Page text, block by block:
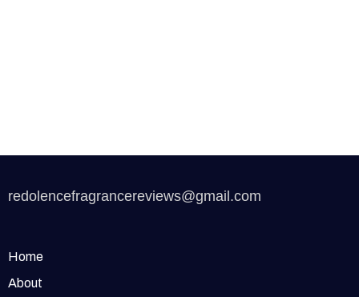
redolencefragrancereviews@gmail.com
Home
About